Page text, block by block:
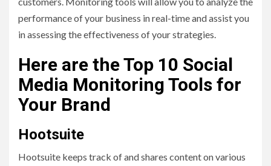
performance of your business in real-time and assist you
in assessing the effectiveness of your strategies.
Here are the Top 10 Social
Media Monitoring Tools for
Your Brand
Hootsuite
Hootsuite keeps track of and shares content on various